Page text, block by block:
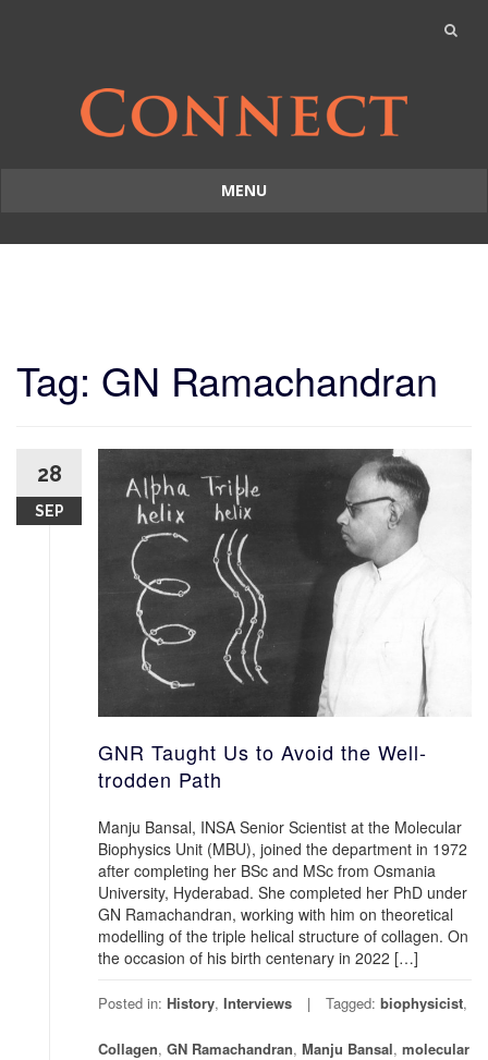
MENU
to
Tag: GN Ramachandran
28
SEP
GNR Taught Us to Avoid the Well-
trodden Path
Manju Bansal, INSA Senior Scientist at the Molecular
Biophysics Unit (MBU), joined the department in 1972
after completing her BSc and MSc from Osmania
University, Hyderabad. She completed her PhD under
GN Ramachandran, working with him on theoretical
modelling of the triple helical structure of collagen. On
the occasion of his birth centenary in 2022 […]
Posted in: History, Interviews Tagged: biophysicist,
Collagen, GN Ramachandran, Manju Bansal, molecular